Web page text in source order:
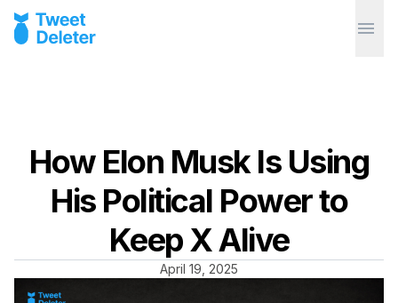
How Elon Musk Is Using
His Political Power to
Keep X Alive
April 19, 2025